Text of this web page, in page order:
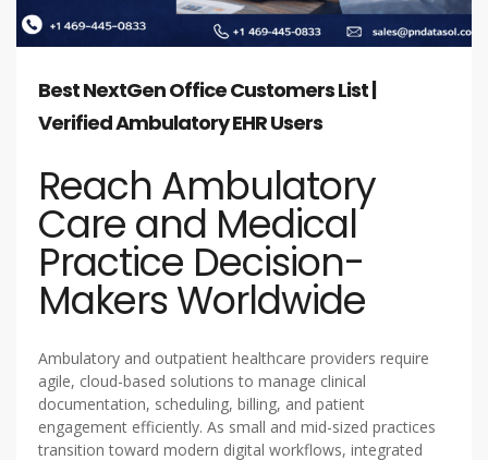
Best NextGen Office Customers List |
Verified Ambulatory EHR Users
Reach Ambulatory
Care and Medical
Practice Decision-
Makers Worldwide
Ambulatory and outpatient healthcare providers require
agile, cloud-based solutions to manage clinical
documentation, scheduling, billing, and patient
engagement efficiently. As small and mid-sized practices
transition toward modern digital workflows, integrated